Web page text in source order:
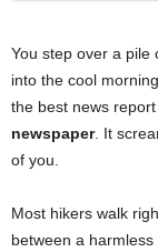
You step over a pile
into the cool
the best news
newspaper. It
of you.
Most hikers walk
between a harmless